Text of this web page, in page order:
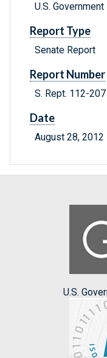
U.S.
Report Type
Senate Report
Report Number
S. Rept. 112-207
Date
August 28, 2012
U.S.